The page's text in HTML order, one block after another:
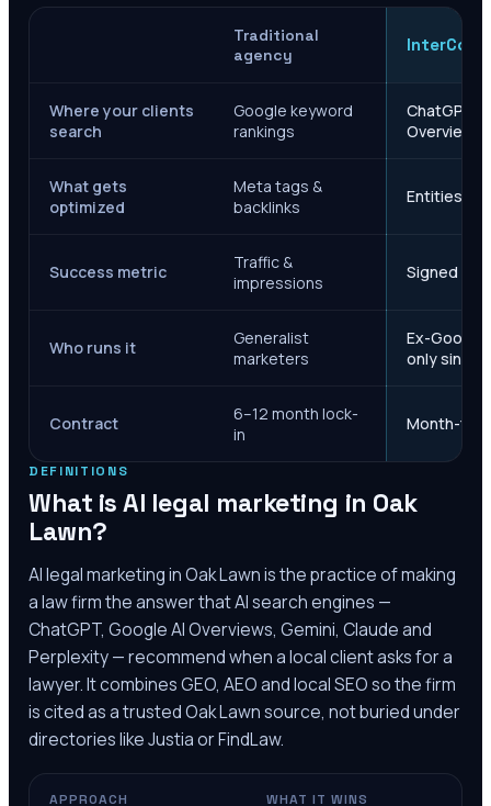
Traditional
agency
InterCore
Where your clients
search
Google keyword
rankings
ChatGPT,
Overviews
What gets
optimized
Meta tags &
backlinks
Entities,
Success metric
Traffic &
impressions
Signed
Who runs it
Generalist
marketers
Ex-Google
only since
Contract
6–12 month lock-
in
Month-to-
DEFINITIONS
What is AI legal marketing in Oak
Lawn?
AI legal marketing inOak Lawnis the practice of making
a law firm the answer that AI search engines —
ChatGPT, Google AI Overviews, Gemini, Claude and
Perplexity — recommend when a local client asks for a
lawyer. It combines GEO, AEO and local SEO so the firm
is cited as a trustedOak Lawnsource, not buried under
directories like Justia or FindLaw.
APPROACH WHAT IT WINS